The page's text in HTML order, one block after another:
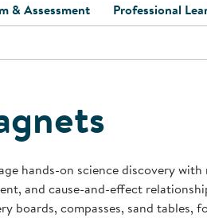
& Assessment
and Screening
Support Kits
Learning Kits
Professional
hands-on science discovery
and cause-and-effect
boards, compasses, sand tables,